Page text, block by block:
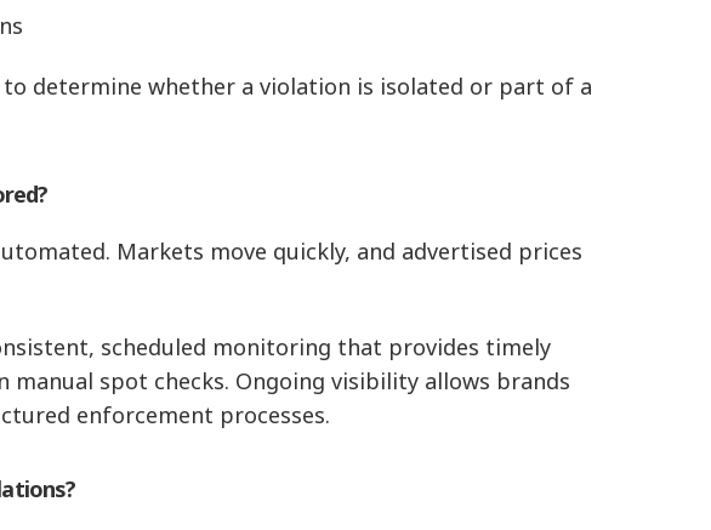
determine whether a violation is isolated or part of a
Markets move quickly, and advertised prices
scheduled monitoring that provides timely
spot checks. Ongoing visibility allows brands
enforcement processes.